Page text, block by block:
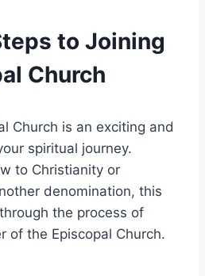
to Joining
Church
Church is an exciting and
spiritual journey.
to Christianity or
denomination, this
the process of
of the Episcopal Church.